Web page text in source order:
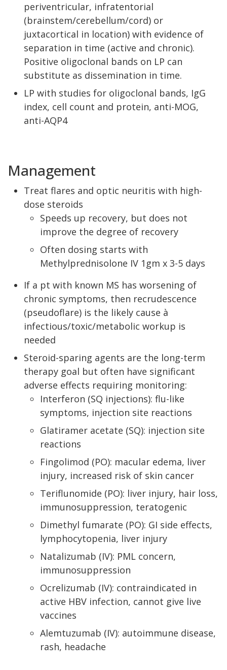
periventricular, infratentorial
(brainstem/cerebellum/cord) or
juxtacortical in location) with evidence of
separation in time (active and chronic).
Positive oligoclonal bands on LP can
substitute as dissemination in time.
LP with studies for oligoclonal bands, IgG
index, cell count and protein, anti-MOG,
anti-AQP4
Management
Treat flares and optic neuritis with high-
dose steroids
Speeds up recovery, but does not
improve the degree of recovery
Often dosing starts with
Methylprednisolone IV 1gm x 3-5 days
If a pt with known MS has worsening of
chronic symptoms, then recrudescence
(pseudoflare) is the likely cause à
infectious/toxic/metabolic workup is
needed
Steroid-sparing agents are the long-term
therapy goal but often have significant
adverse effects requiring monitoring:
Interferon (SQ injections): flu-like
symptoms, injection site reactions
Glatiramer acetate (SQ): injection site
reactions
Fingolimod (PO): macular edema, liver
injury, increased risk of skin cancer
Teriflunomide (PO): liver injury, hair loss,
immunosuppression, teratogenic
Dimethyl fumarate (PO): GI side effects,
lymphocytopenia, liver injury
Natalizumab (IV): PML concern,
immunosuppression
Ocrelizumab (IV): contraindicated in
active HBV infection, cannot give live
vaccines
Alemtuzumab (IV): autoimmune disease,
rash, headache